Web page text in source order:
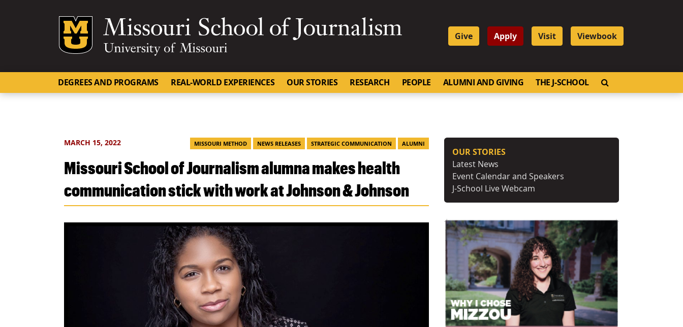
Mizzou Logo
Give Apply Visit Viewbook
DEGREES AND PROGRAMS REAL-WORLD EXPERIENCES OUR STORIES RESEARCH PEOPLE ALUMNI AND GIVING THE J-SCHOOL
MARCH 15, 2022 MISSOURI METHOD NEWS RELEASES STRATEGIC COMMUNICATION ALUMNI
Missouri School of Journalism alumna makes health
communication stick with work at Johnson & Johnson
OUR STORIES
Latest News
Event Calendar and Speakers
J-School Live Webcam